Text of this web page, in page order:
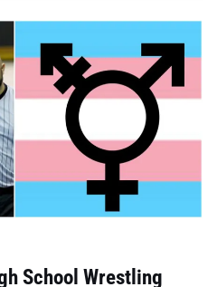
School Wrestling